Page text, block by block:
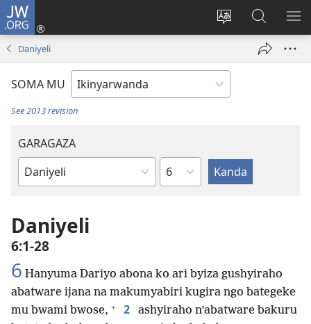
JW.ORG
Hindura
ururimi
Injira
(ifungukireShakisha
kuri
JW.ORG
Daniyeli
SOMA MU
See 2013 revision
GARAGAZA
Igitabo
Bibiliya
Igice
Daniyeli
6:1-28
6 Hanyuma Dariyo abona ko ari byiza gushyiraho
abatware ijana na makumyabiri kugira ngo bategeke
mu bwami bwose, + 2
ashyiraho n’abatware bakuru